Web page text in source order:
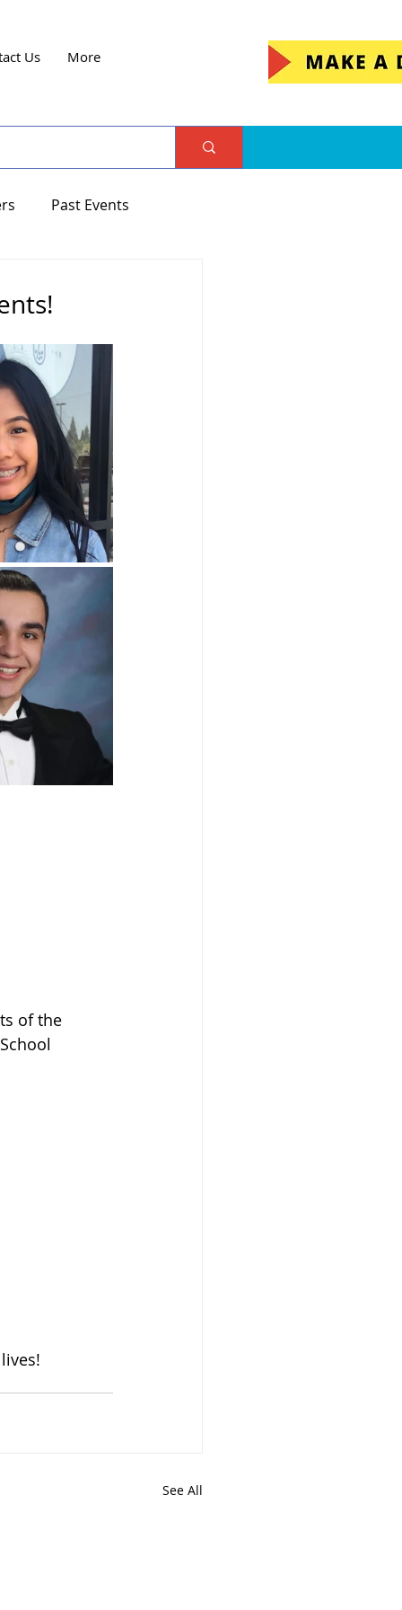
Us More
Past Events
of the
See All